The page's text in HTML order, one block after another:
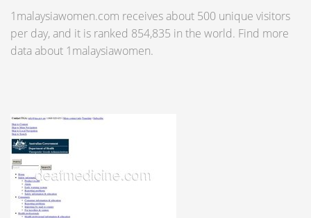
1malaysiawomen.com receives about 500 unique visitors
per day, and it is ranked 854,835 in the world. Find more
data about 1malaysiawomen.